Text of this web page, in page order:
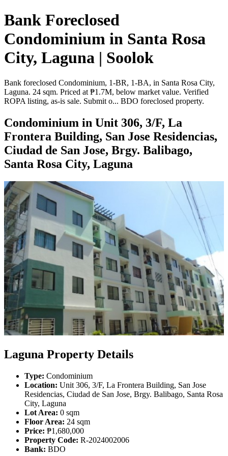
Bank Foreclosed
Condominium in Santa Rosa
City, Laguna | Soolok
Bank foreclosed Condominium, 1-BR, 1-BA, in Santa Rosa City,
Laguna. 24 sqm. Priced at ₱1.7M, below market value. Verified
ROPA listing, as-is sale. Submit o... BDO foreclosed property.
Condominium in Unit 306, 3/F, La
Frontera Building, San Jose Residencias,
Ciudad de San Jose, Brgy. Balibago,
Santa Rosa City, Laguna
Laguna Property Details
Type: Condominium
Location: Unit 306, 3/F, La Frontera Building, San Jose
Residencias, Ciudad de San Jose, Brgy. Balibago, Santa Rosa
City, Laguna
Lot Area: 0 sqm
Floor Area: 24 sqm
Price: ₱1,680,000
Property Code: R-2024002006
Bank: BDO